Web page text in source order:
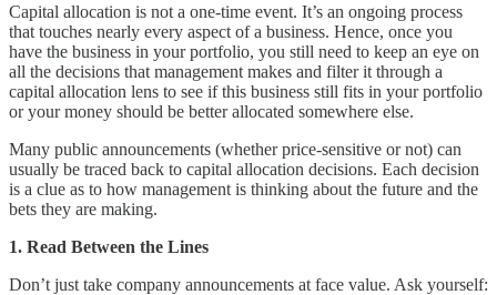
Capital allocation is not a one-time event. It’s an ongoing process
that touches nearly every aspect of a business. Hence, once you
have the business in your portfolio, you still need to keep an eye on
all the decisions that management makes and filter it through a
capital allocation lens to see if this business still fits in your portfolio
or your money should be better allocated somewhere else.
Many public announcements (whether price-sensitive or not) can
usually be traced back to capital allocation decisions. Each decision
is a clue as to how management is thinking about the future and the
bets they are making.
1. Read Between the Lines
Don’t just take company announcements at face value. Ask yourself: